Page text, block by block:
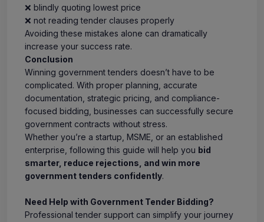
❌ blindly quoting lowest price
❌ not reading tender clauses properly
Avoiding these mistakes alone can dramatically
increase your success rate.
Conclusion
Winning government tenders doesn’t have to be
complicated. With proper planning, accurate
documentation, strategic pricing, and compliance-
focused bidding, businesses can successfully secure
government contracts without stress.
Whether you’re a startup, MSME, or an established
enterprise, following this guide will help you bid
smarter, reduce rejections, and win more
government tenders confidently.
Need Help with Government Tender Bidding?
Professional tender support can simplify your journey